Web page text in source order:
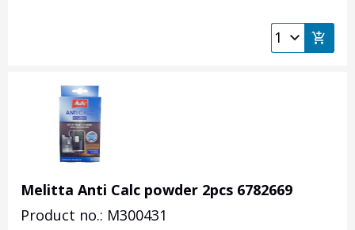
Melitta Anti Calc powder 2pcs 6782669
Product no.: M300431